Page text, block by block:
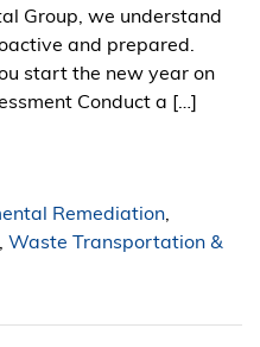
Group, we understand
and prepared.
start the new year on
Conduct a […]
Remediation,
, Waste Transportation &